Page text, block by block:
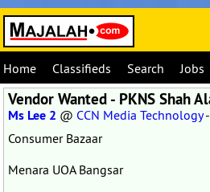
Home Classifieds Search Jobs
Vendor Wanted - PKNS Shah
Ms Lee 2 @ CCN Media Technology-
Consumer Bazaar
Menara UOA Bangsar